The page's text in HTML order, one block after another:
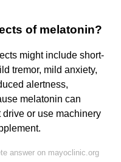
of melatonin?
might include short-
tremor, mild anxiety,
alertness,
melatonin can
or use machinery
answer on mayoclinic.org